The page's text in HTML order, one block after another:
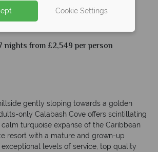
nights from £2,549 per person
gently sloping towards a golden
only Calabash Cove offers scintillating
turquoise expanse of the Caribbean
resort with a mature and grown-up
levels of service, top quality
Cookie Settings